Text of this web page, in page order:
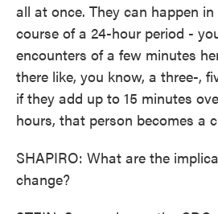
all at once. They can happen
course of a 24-hour period -
encounters of a few minutes
there like, you know, a three-,
if they add up to 15 minutes
hours, that person becomes a
SHAPIRO: What are the
change?